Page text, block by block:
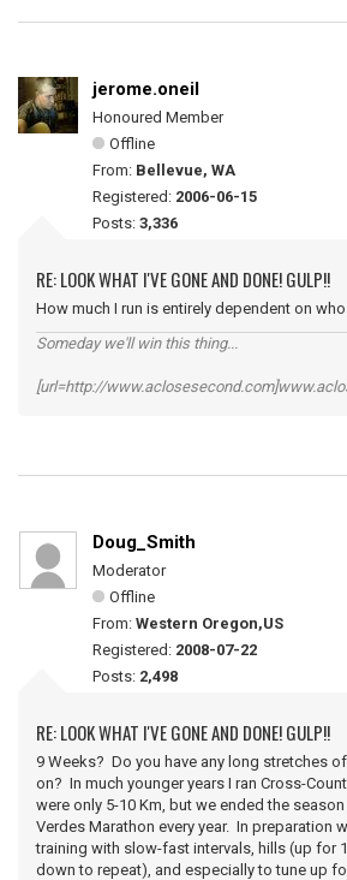
jerome.oneil
Honoured Member
Offline
From: Bellevue, WA
Registered: 2006-06-15
Posts: 3,336
RE: LOOK WHAT I'VE GONE AND DONE! GULP!!
How much I run is entirely dependent on
Someday we'll win this thing...
[url=http://
Doug_Smith
Moderator
Offline
From: Western Oregon,US
Registered: 2008-07-22
Posts: 2,498
RE: LOOK WHAT I'VE GONE AND DONE! GULP!!
9 Weeks? Do you have any long stretches
on? In much younger years I ran Cross-
were only 5-10 Km, but we ended the
Verdes Marathon every year. In preparation
training with slow-fast intervals, hills (up for
down to repeat), and especially to tune up